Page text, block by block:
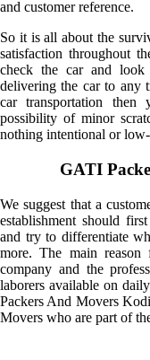
and customer reference.
So it is all about the
satisfaction throughout
check the car and look
delivering the car to any
car transportation
possibility of minor
nothing intentional or
GATI
We suggest that a
establishment should
and try to differentiate
more. The main
company and the
laborers available on
Packers And Movers
Movers who are part of